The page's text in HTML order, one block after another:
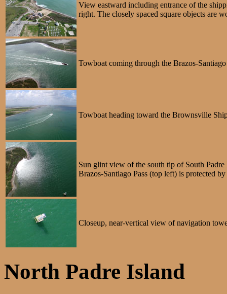
View eastward including entrance of the
right. The closely spaced square objects are
Towboat coming through the Brazos-
Towboat heading toward the Brownsville
Sun glint view of the south tip of South
Brazos-Santiago Pass (top left) is protected
Closeup, near-vertical view of navigation
North Padre Island